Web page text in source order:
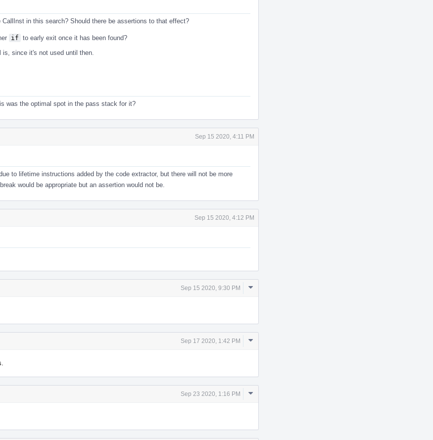
in this search? Should there be assertions to that effect?
if to early exit once it has been found?
is, since it's not used until then.
was the optimal spot in the pass stack for it?
Sep 15 2020, 4:11 PM
to lifetime instructions added by the code extractor, but there will not be more
would be appropriate but an assertion would not be.
Sep 15 2020, 4:12 PM
Sep 15 2020, 9:30 PM
Comment
Sep 17 2020, 1:42 PM
Comment
Sep 23 2020, 1:16 PM
Comment